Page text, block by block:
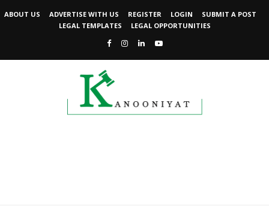
ABOUT US ADVERTISE WITH US REGISTER LOGIN
SUBMIT A POST
LEGAL TEMPLATES
LEGAL OPPORTUNITIES